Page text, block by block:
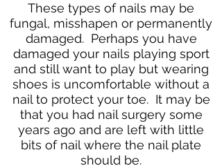
These types of nails may be
fungal, misshapen or permanently
damaged. Perhaps you have
damaged your nails playing sport
and still want to play but wearing
shoes is uncomfortable without a
nail to protect your toe. It may be
that you had nail surgery some
years ago and are left with little
bits of nail where the nail plate
should be.